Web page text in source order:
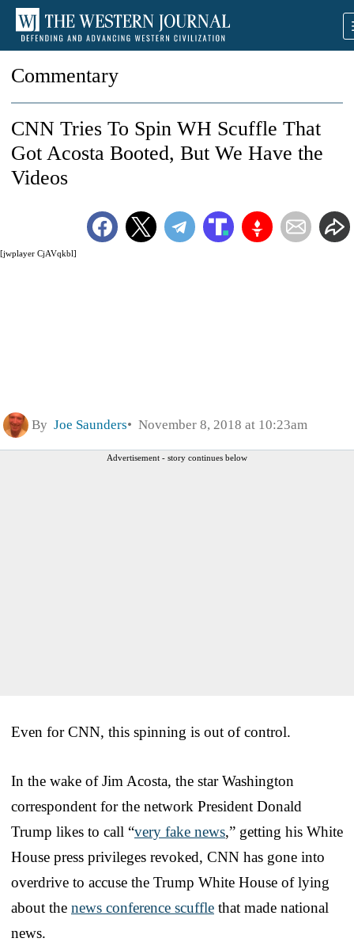
Commentary
[jwplayer CjAVqkbl]
CNN Tries To Spin WH Scuffle That
Got Acosta Booted, But We Have the
Videos
By Joe Saunders November 8, 2018 at 10:23am
Advertisement - story continues below
Even for CNN, this spinning is out of control.
In the wake of Jim Acosta, the star Washington
correspondent for the network President Donald
Trump likes to call “very fake news,” getting his White
House press privileges revoked, CNN has gone into
overdrive to accuse the Trump White House of lying
about the news conference scuffle that made national
news.